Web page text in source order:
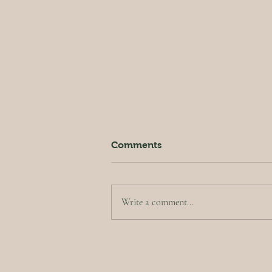
Crispy Kale Salad
Comments
Write a comment...